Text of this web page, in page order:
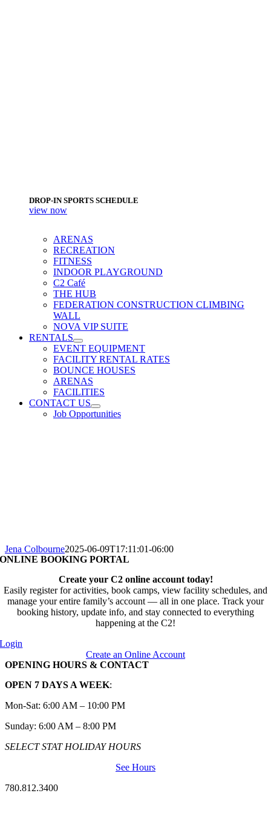
DROP-IN SPORTS SCHEDULE
view now
ARENAS
RECREATION
FITNESS
INDOOR PLAYGROUND
C2 Café
THE HUB
FEDERATION CONSTRUCTION CLIMBING
WALL
NOVA VIP SUITE
RENTALS
EVENT EQUIPMENT
FACILITY RENTAL RATES
BOUNCE HOUSES
ARENAS
FACILITIES
CONTACT US
Job Opportunities
Jena Colbourne2025-06-09T17:11:01-06:00
ONLINE BOOKING PORTAL
Create your C2 online account today!
Easily register for activities, book camps, view facility schedules, and
manage your entire family’s account — all in one place. Track your
booking history, update info, and stay connected to everything
happening at the C2!
Login
Create an Online Account
OPENING HOURS & CONTACT
OPEN 7 DAYS A WEEK:
Mon-Sat: 6:00 AM – 10:00 PM
Sunday: 6:00 AM – 8:00 PM
SELECT STAT HOLIDAY HOURS
See Hours
780.812.3400